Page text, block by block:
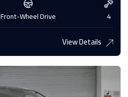
Front-Wheel Drive 4
View Details